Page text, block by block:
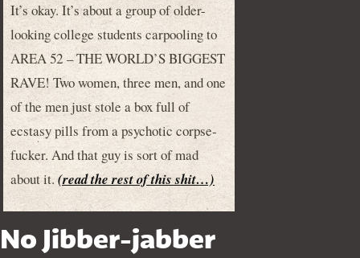
It’s okay. It’s about a group of older-
looking college students carpooling to
AREA 52 – THE WORLD’S BIGGEST
RAVE! Two women, three men, and one
of the men just stole a box full of
ecstasy pills from a psychotic corpse-
fucker. And that guy is sort of mad
about it.(read the rest of this shit…)
No Jibber-jabber